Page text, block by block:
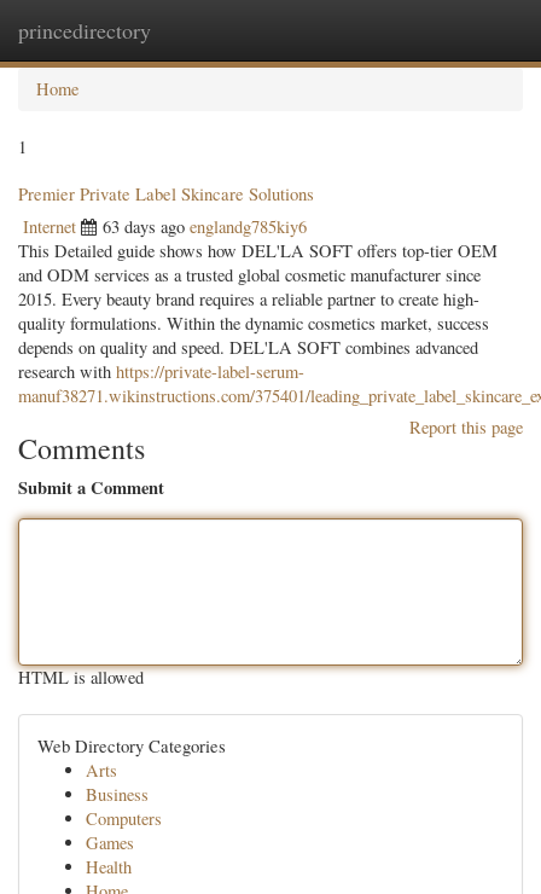
princedirectory
Home
1
Premier Private Label Skincare Solutions
Internet 63 days ago englandg785kiy6
This Detailed guide shows how DEL'LA SOFT offers top-tier OEM
and ODM services as a trusted global cosmetic manufacturer since
2015. Every beauty brand requires a reliable partner to create high-
quality formulations. Within the dynamic cosmetics market, success
depends on quality and speed. DEL'LA SOFT combines advanced
research with https://private-label-serum-
manuf38271.wikinstructions.com/375401/
Report this page
Comments
Submit a Comment
HTML is allowed
Web Directory Categories
Arts
Business
Computers
Games
Health